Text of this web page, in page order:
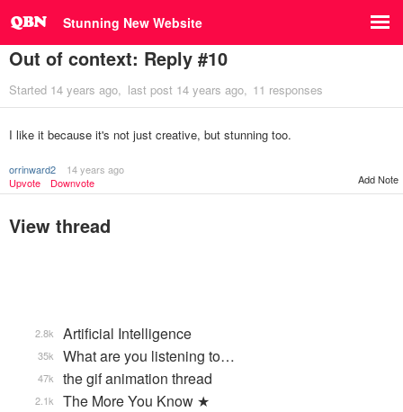
Stunning New Website
Out of context: Reply #10
Started 14 years ago last post 14 years ago 11 responses
I like it because it's not just creative, but stunning too.
orrinward2
14 years ago
Upvote
Downvote Add Note
View thread
Artificial Intelligence
2.8k
What are you listening to…
35k
the gif animation thread
47k
The More You Know ★
2.1k